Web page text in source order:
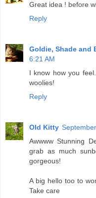
Great idea ! before
Reply
Goldie, Shade and
6:21 AM
I know how you
woolies!
Reply
Old Kitty
Awwww Stunning
grab as much
gorgeous!
A big hello too to
Take care